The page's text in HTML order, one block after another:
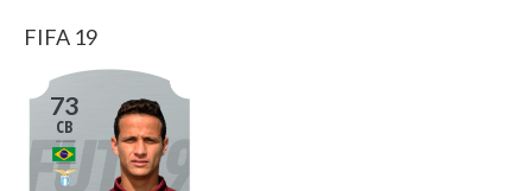
FIFA 19
73
CB